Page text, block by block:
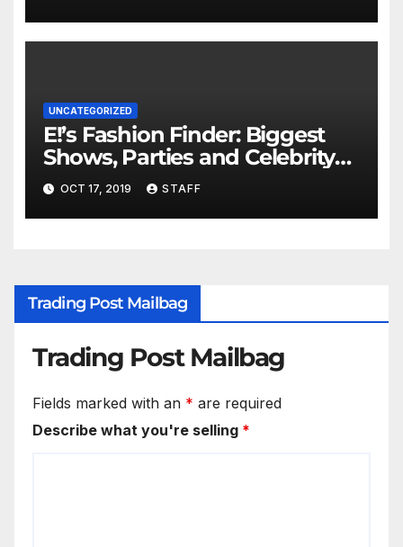
UNCATEGORIZED
E!’s Fashion Finder: Biggest
Shows, Parties and Celebrity
for New Years
OCT 17, 2019 STAFF
Trading Post Mailbag
Trading Post Mailbag
Fields marked with an * are required
Describe what you're selling *